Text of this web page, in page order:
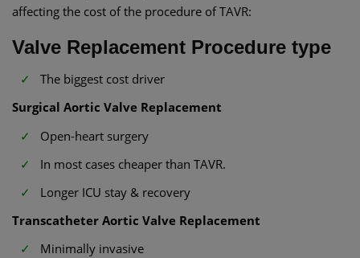
affecting the cost of the procedure of TAVR:
Valve Replacement Procedure type
The biggest cost driver
Surgical Aortic Valve Replacement
Open-heart surgery
In most cases cheaper than TAVR.
Longer ICU stay & recovery
Transcatheter Aortic Valve Replacement
Minimally invasive